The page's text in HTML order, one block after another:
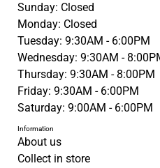
Sunday: Closed
Monday: Closed
Tuesday: 9:30AM - 6:00PM
Wednesday: 9:30AM -
Thursday: 9:30AM - 8:00PM
Friday: 9:30AM - 6:00PM
Saturday: 9:00AM - 6:00PM
Information
About us
Collect in store